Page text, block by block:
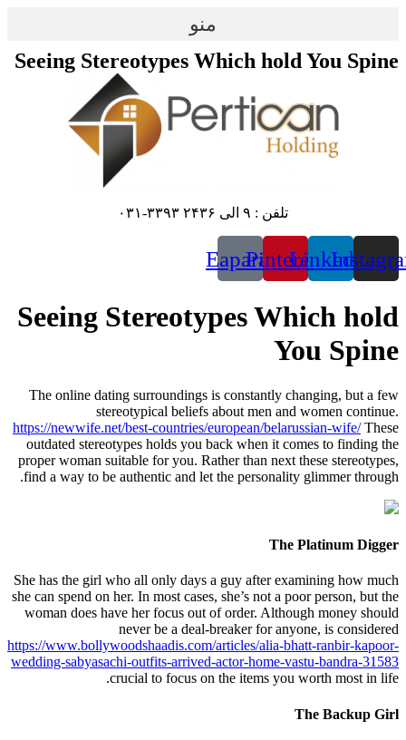
محتوا
منو
Seeing Stereotypes Which hold You Spine
تلفن : ۹ الی ۲۴۳۶ ۳۳۹۳-۰۳۱
Linkedin
Pinterest
Eaparat
Seeing Stereotypes Which hold
You Spine
The online dating surroundings is constantly changing, but a few
stereotypical beliefs about men and women continue.
https://newwife.net/best-countries/european/belarussian-wife/These
outdated stereotypes holds you back when it comes to finding the
proper woman suitable for you. Rather than next these stereotypes,
find a way to be authentic and let the personality glimmer through.
The Platinum Digger
She has the girl who all only days a guy after examining how much
she can spend on her. In most cases, she’s not a poor person, but the
woman does have her focus out of order. Although money should
never be a deal-breaker for anyone, is considered
https://www.bollywoodshaadis.com/articles/alia-bhatt-ranbir-kapoor-
wedding-sabyasachi-outfits-arrived-actor-home-vastu-bandra-31583
crucial to focus on the items you worth most in life.
The Backup Girl